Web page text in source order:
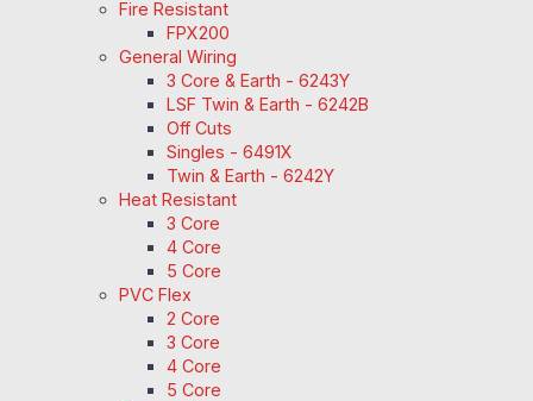
Fire Resistant
FPX200
General Wiring
3 Core & Earth - 6243Y
LSF Twin & Earth - 6242B
Off Cuts
Singles - 6491X
Twin & Earth - 6242Y
Heat Resistant
3 Core
4 Core
5 Core
PVC Flex
2 Core
3 Core
4 Core
5 Core